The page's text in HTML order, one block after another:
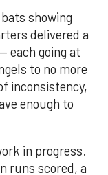
showing
delivered a
each going at
to no more
inconsistency,
enough to
in progress.
runs scored, a